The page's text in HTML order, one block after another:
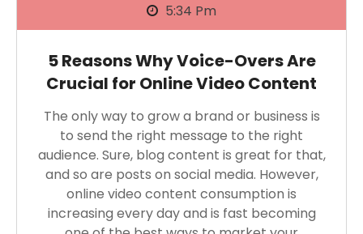
5:34 Pm
5 Reasons Why Voice-Overs Are
Crucial for Online Video Content
The only way to grow a brand or business is
to send the right message to the right
audience. Sure, blog content is great for that,
and so are posts on social media. However,
online video content consumption is
increasing every day and is fast becoming